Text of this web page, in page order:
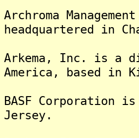
Archroma
headquartered in
Arkema, Inc. is a
America, based in
BASF Corporation
Jersey.